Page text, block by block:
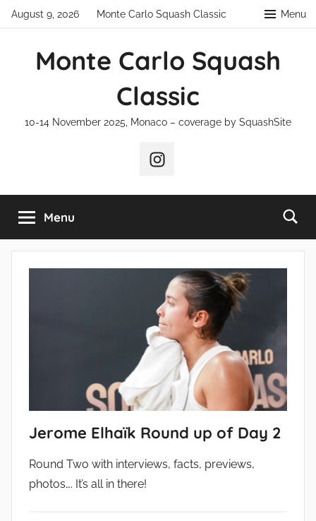
Skip
content
August 9, 2026 Monte Carlo Squash Classic Menu
Monte Carlo Squash
Classic
10-14 November 2025, Monaco – coverage by SquashSite
Instagram
Menu
Jerome Elhaïk Round up of Day 2
Round Two with interviews, facts, previews,
photos…. It’s all in there!